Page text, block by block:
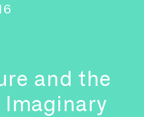
and the
Imaginary